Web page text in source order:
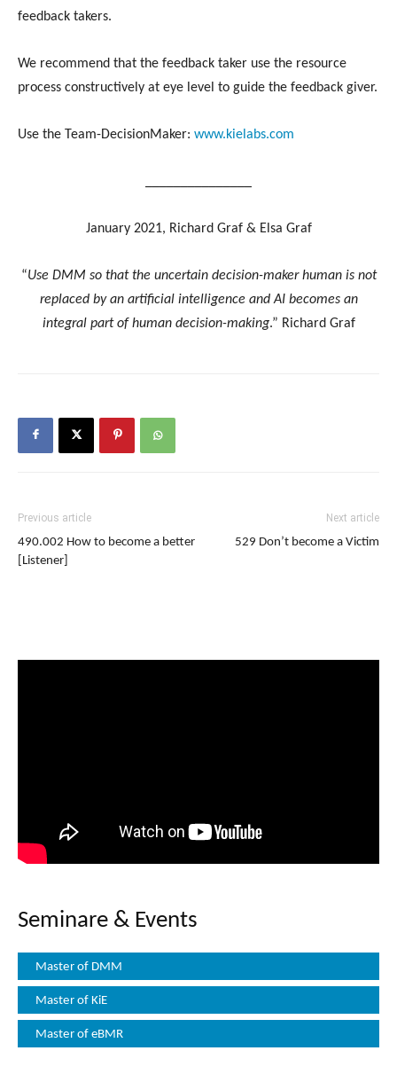
feedback takers.
We recommend that the feedback taker use the resource
process constructively at eye level to guide the feedback giver.
Use the Team-DecisionMaker: www.kielabs.com
January 2021, Richard Graf & Elsa Graf
“Use DMM so that the uncertain decision-maker human is not
replaced by an artificial intelligence and AI becomes an
integral part of human decision-making.” Richard Graf
Previous article
490.002 How to become a better
[Listener]
Next article
529 Don’t become a Victim
Seminare & Events
Master of DMM
Master of KiE
Master of eBMR